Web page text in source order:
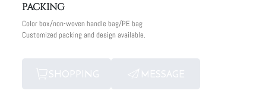
PACKING
Color box/non-woven handle bag/PE bag
Customized packing and design available.
SHOPPING MESSAGE